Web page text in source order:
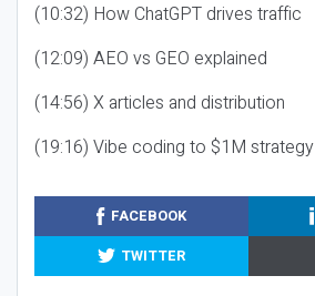
(10:32) How ChatGPT drives traffic
(12:09) AEO vs GEO explained
(14:56) X articles and distribution
(19:16) Vibe coding to $1M strategy
FACEBOOK
TWITTER